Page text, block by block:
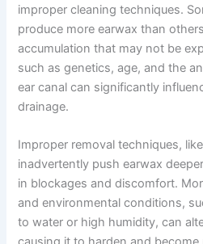
improper cleaning techniques.
produce more earwax than
accumulation that may not be
such as genetics, age, and the
ear canal can significantly
drainage.
Improper removal techniques,
inadvertently push earwax
in blockages and discomfort.
and environmental conditions,
to water or high humidity, can